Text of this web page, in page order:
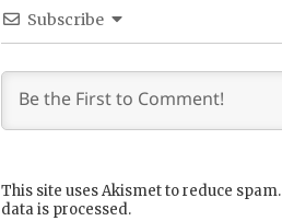
Subscribe
This site uses Akismet to reduce spam.
data is processed.